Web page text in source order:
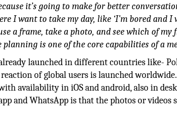
it’s going to make for better
I want to take my day, like ‘I’m bored and
a frame, take a photo, and see which of
planning is one of the core capabilities of a
launched in different countries like-
of global users is launched
availability in iOS and android, also in
and WhatsApp is that the photos or